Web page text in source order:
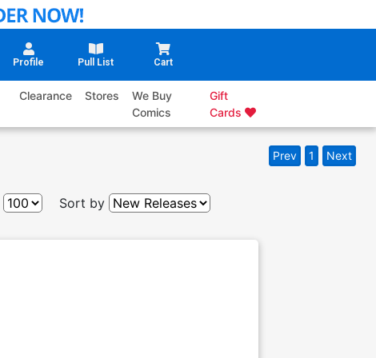
Profile Pull List Cart
Clearance Stores
We Buy
Comics
Gift
Cards
Prev 1 Next
Sort by